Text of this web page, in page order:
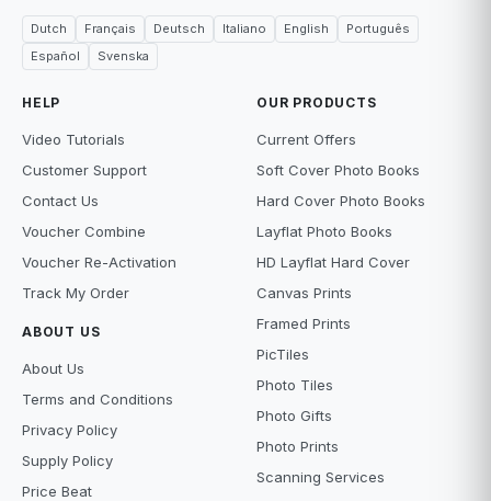
Dutch Français Deutsch Italiano English
Português
Español
Svenska
HELP
Video Tutorials
Customer Support
Contact Us
Voucher Combine
Voucher Re-Activation
Track My Order
ABOUT US
About Us
Terms and Conditions
Privacy Policy
Supply Policy
Price Beat
OUR PRODUCTS
Current Offers
Soft Cover Photo Books
Hard Cover Photo Books
Layflat Photo Books
HD Layflat Hard Cover
Canvas Prints
Framed Prints
PicTiles
Photo Tiles
Photo Gifts
Photo Prints
Scanning Services